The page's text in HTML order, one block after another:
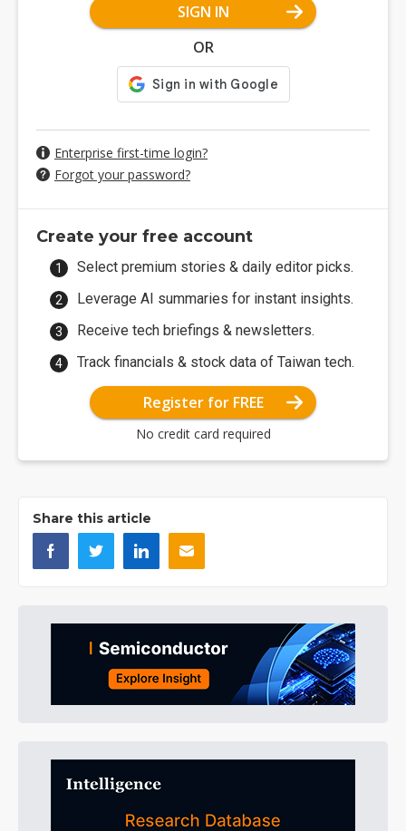
SIGN IN
OR
Enterprise first-time login?
Forgot your password?
Create your free account
Select premium stories & daily editor picks.
Leverage AI summaries for instant insights.
Receive tech briefings & newsletters.
Track financials & stock data of Taiwan tech.
Register for FREE
No credit card required
Share this article